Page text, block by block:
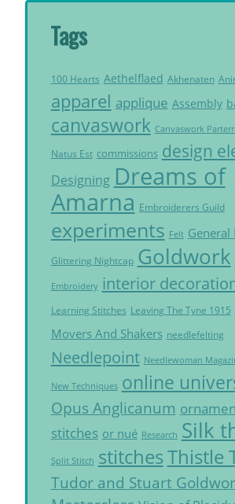
Tags
100 Hearts Aethelflaed Akhenaten
apparel applique Assembly
canvaswork Canvaswork
Natus Est commissions design
Designing Dreams of
Amarna Embroiderers Guild
experiments Felt
Glittering Nightcap Goldwork
Embroidery interior
Learning Stitches Leaving The Tyne 1915
Movers And Shakers needlefelting
Needlepoint Needlewoman
New Techniques online
Opus Anglicanum
stitches or nué Research Silk
Split Stitch stitchesThistle
Tudor and Stuart